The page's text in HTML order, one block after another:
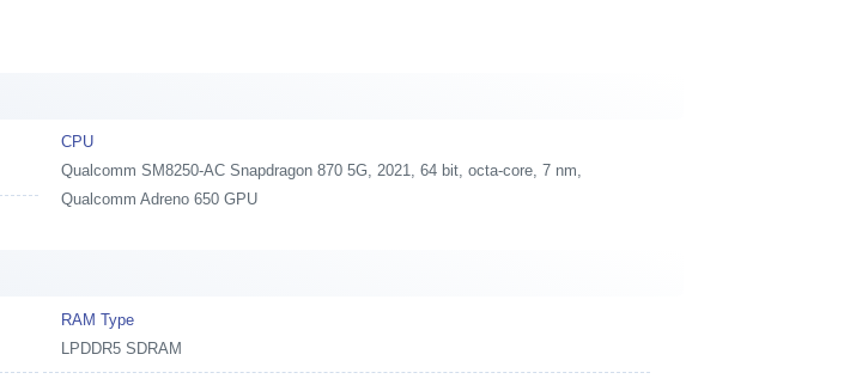
CPU
Qualcomm SM8250-AC Snapdragon 870 5G, 2021, 64 bit, octa-core, 7 nm,
Qualcomm Adreno 650 GPU
RAM Type
LPDDR5 SDRAM